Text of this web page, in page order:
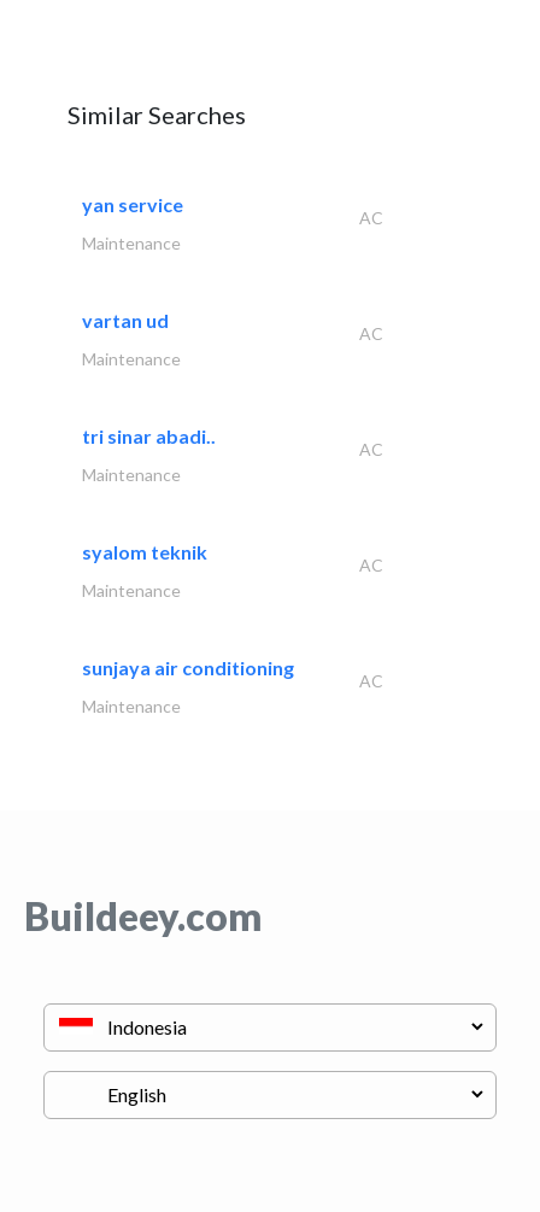
Similar Searches
yan service
AC
Maintenance
vartan ud
AC
Maintenance
tri sinar abadi..
AC
Maintenance
syalom teknik
AC
Maintenance
sunjaya air conditioning
AC
Maintenance
Buildeey.com